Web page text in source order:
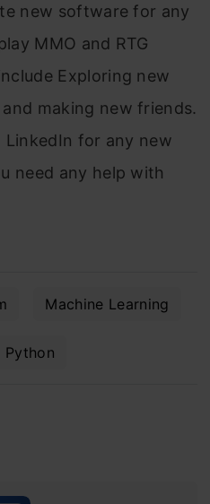
new software for any
MMO and RTG
Exploring new
making new friends.
LinkedIn for any new
need any help with
Machine Learning
Python